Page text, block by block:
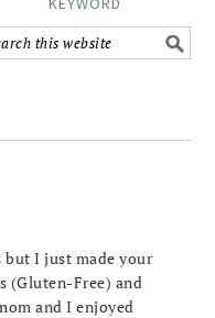
but I just made your
(Gluten-Free) and
and I enjoyed